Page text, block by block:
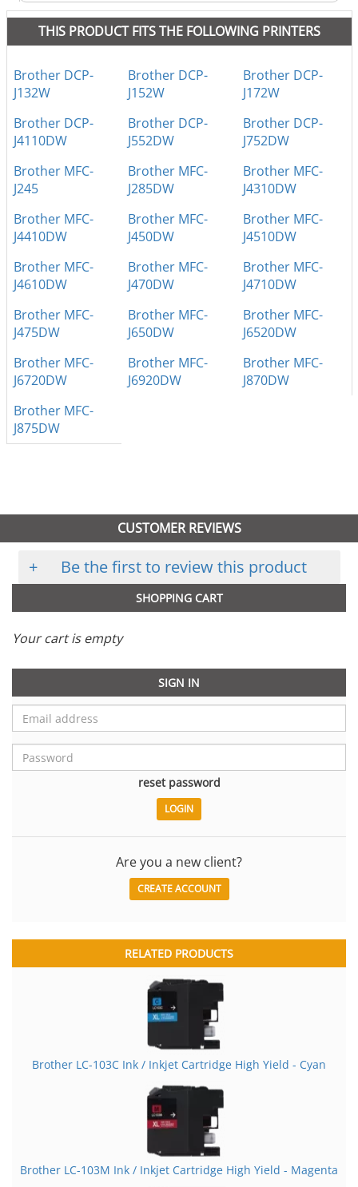
THIS PRODUCT FITS THE FOLLOWING PRINTERS
Brother DCP-
J132W
Brother DCP-
J152W
Brother DCP-
J172W
Brother DCP-
J4110DW
Brother DCP-
J552DW
Brother DCP-
J752DW
Brother MFC-
J245
Brother MFC-
J285DW
Brother MFC-
J4310DW
Brother MFC-
J4410DW
Brother MFC-
J450DW
Brother MFC-
J4510DW
Brother MFC-
J4610DW
Brother MFC-
J470DW
Brother MFC-
J4710DW
Brother MFC-
J475DW
Brother MFC-
J650DW
Brother MFC-
J6520DW
Brother MFC-
J6720DW
Brother MFC-
J6920DW
Brother MFC-
J870DW
Brother MFC-
J875DW
CUSTOMER REVIEWS
+ Be the first to review this product
SHOPPING CART
Your cart is empty
SIGN IN
reset password
Are you a new client?
CREATE ACCOUNT
RELATED PRODUCTS
Brother LC-103C Ink / Inkjet Cartridge High Yield - Cyan
Brother LC-103M Ink / Inkjet Cartridge High Yield - Magenta